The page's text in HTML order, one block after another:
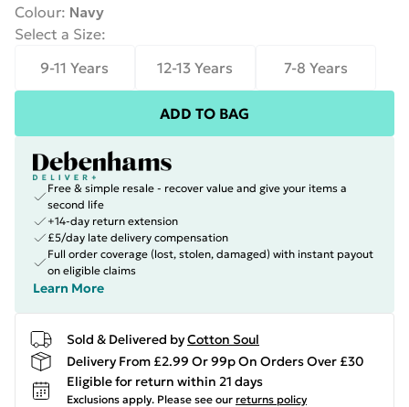
Colour: Navy
Select a Size:
9-11 Years
12-13 Years 7-8 Years
ADD TO BAG
Free & simple resale - recover value and give your items a
second life
+14-day return extension
£5/day late delivery compensation
Full order coverage (lost, stolen, damaged) with instant payout
on eligible claims
Learn More
Sold & Delivered byCotton Soul
Delivery From £2.99 Or 99p On Orders Over £30
Eligible for return within 21 days
Exclusions apply. Please see our returns policy